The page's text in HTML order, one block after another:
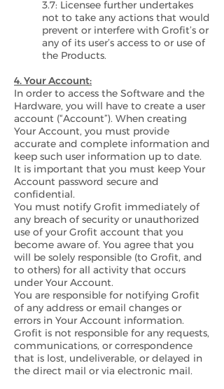
3.7: Licensee further undertakes
not to take any actions that would
prevent or interfere with Grofit’s or
any of its user’s access to or use of
the Products.
4. Your Account:
In order to access the Software and the
Hardware, you will have to create a user
account (“Account”). When creating
Your Account, you must provide
accurate and complete information and
keep such user information up to date.
It is important that you must keep Your
Account password secure and
confidential.
You must notify Grofit immediately of
any breach of security or unauthorized
use of your Grofit account that you
become aware of. You agree that you
will be solely responsible (to Grofit, and
to others) for all activity that occurs
under Your Account.
You are responsible for notifying Grofit
of any address or email changes or
errors in Your Account information.
Grofit is not responsible for any requests,
communications, or correspondence
that is lost, undeliverable, or delayed in
the direct mail or via electronic mail.